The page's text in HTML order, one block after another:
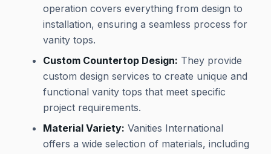
operation covers everything from design to
installation, ensuring a seamless process for
vanity tops.
Custom Countertop Design: They provide
custom design services to create unique and
functional vanity tops that meet specific
project requirements.
Material Variety: Vanities International
offers a wide selection of materials, including